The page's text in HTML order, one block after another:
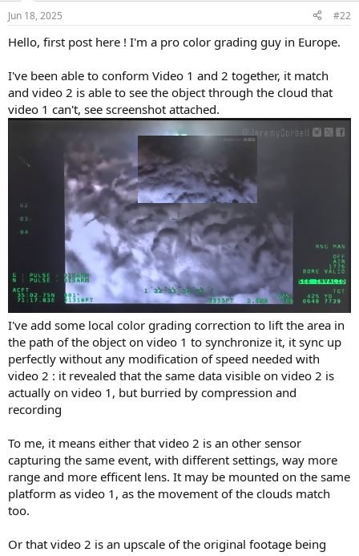
Jun 18, 2025 #22
Hello, first post here ! I'm a pro color grading guy in Europe.
I've been able to conform Video 1 and 2 together, it match
and video 2 is able to see the object through the cloud that
video 1 can't, see screenshot attached.
I've add some local color grading correction to lift the area in
the path of the object on video 1 to synchronize it, it sync up
perfectly without any modification of speed needed with
video 2 : it revealed that the same data visible on video 2 is
actually on video 1, but burried by compression and
recording
To me, it means either that video 2 is an other sensor
capturing the same event, with different settings, way more
range and more efficent lens. It may be mounted on the same
platform as video 1, as the movement of the clouds match
too.
Or that video 2 is an upscale of the original footage being